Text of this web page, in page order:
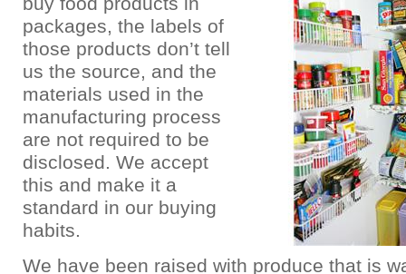
packages, the labels of
those products don’t tell
us the source, and the
materials used in the
manufacturing process
are not required to be
disclosed. We accept
this and make it a
standard in our buying
habits.
We have been raised with produce that is